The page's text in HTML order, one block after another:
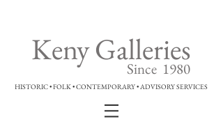
Keny Galleries
Since 1980
HISTORIC • FOLK • CONTEMPORARY • ADVISORY SERVICES